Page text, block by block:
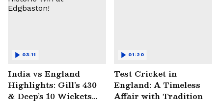
India vs England
Highlights: Gill’s 430
& Deep’s 10 Wickets
03:11
Test Cricket in
England: A Timeless
Affair with Tradition
01:20